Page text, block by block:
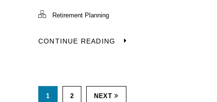
Retirement Planning
CONTINUE READING
1 2 NEXT